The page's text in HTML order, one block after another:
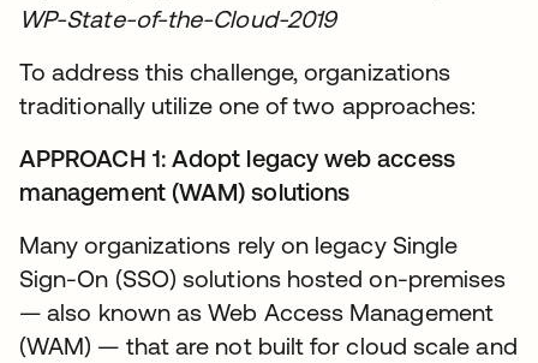
WP-State-of-the-Cloud-2019
To address this challenge, organizations
traditionally utilize one of two approaches:
APPROACH 1: Adopt legacy web access
management (WAM) solutions
Many organizations rely on legacy Single
Sign-On (SSO) solutions hosted on-premises
— also known as Web Access Management
(WAM) — that are not built for cloud scale and